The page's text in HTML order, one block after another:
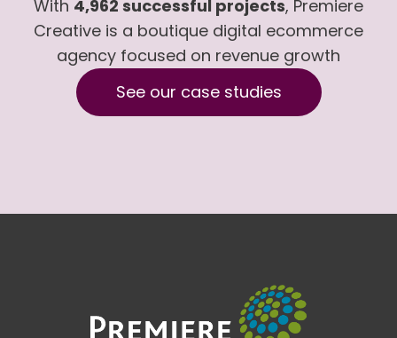
With 4,962 successful projects, Premiere
Creative is a boutique digital ecommerce
agency focused on revenue growth
See our case studies